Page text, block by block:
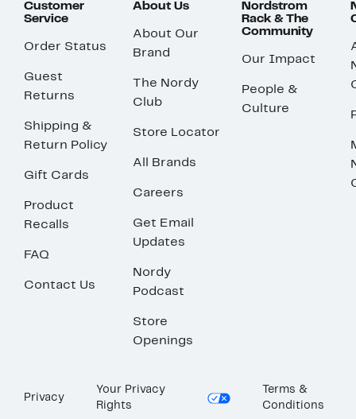
Customer
Service
Order Status
Guest
Returns
Shipping &
Return Policy
Gift Cards
Product
Recalls
FAQ
Contact Us
About Us
About Our
Brand
The Nordy
Club
Store Locator
All Brands
Careers
Get Email
Updates
Nordy
Podcast
Store
Openings
Nordstrom
Rack & The
Community
Our Impact
People &
Culture
Privacy
Your Privacy
Rights
Terms &
Conditions